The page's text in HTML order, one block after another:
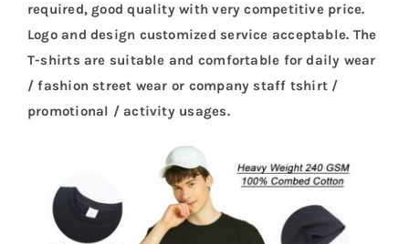
required, good quality with very competitive price.
Logo and design customized service acceptable. The
T-shirts are suitable and comfortable for daily wear
/ fashion street wear or company staff tshirt /
promotional / activity usages.